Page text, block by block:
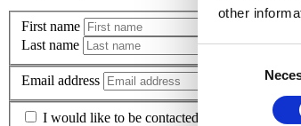
other
Consent
Selection
First name
Last name
Email address
I would like to be contacted via email